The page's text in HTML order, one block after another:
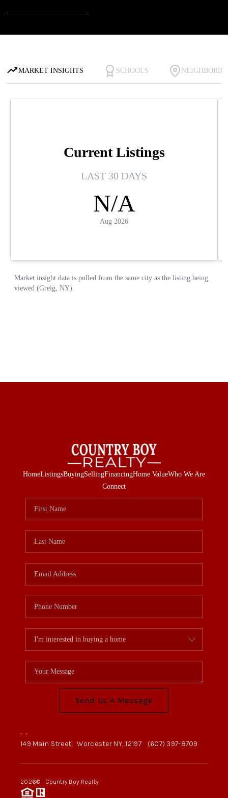
HomeListingsBuyingSellingFinancingHome ValueWho We Are
Connect
Send Us A Message
, ,
149 Main Street, Worcester NY, 12197 (607) 397-8709
2026© Country Boy Realty